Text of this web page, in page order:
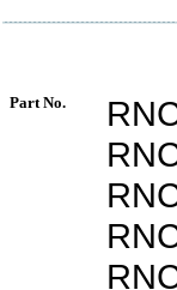
Part No.